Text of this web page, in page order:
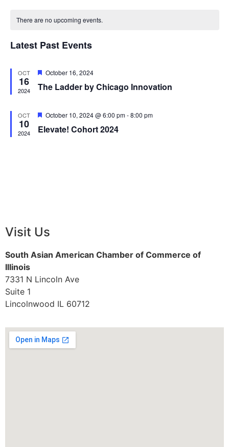
Calendar
Events
There are no upcoming events.
Latest Past Events
OCT
16
2024
Featured
October 16, 2024
The Ladder by Chicago Innovation
OCT
10
2024
Featured
October 10, 2024 @ 6:00 pm-8:00 pm
Elevate! Cohort 2024
Visit Us
South Asian American Chamber of Commerce of
Illinois
7331 N Lincoln Ave
Suite 1
Lincolnwood IL 60712